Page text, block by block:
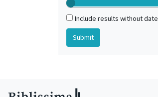
Include results without date